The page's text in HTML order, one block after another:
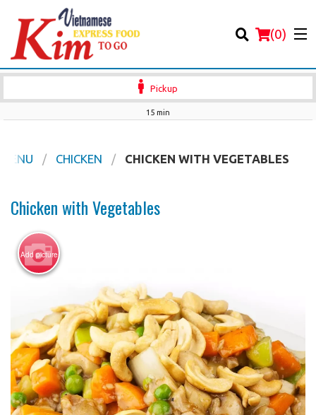
(0)
Order Online
Registration
Search
Pickup
15 min
CHICKEN CHICKEN WITH VEGETABLES
Chicken with Vegetables
Add picture